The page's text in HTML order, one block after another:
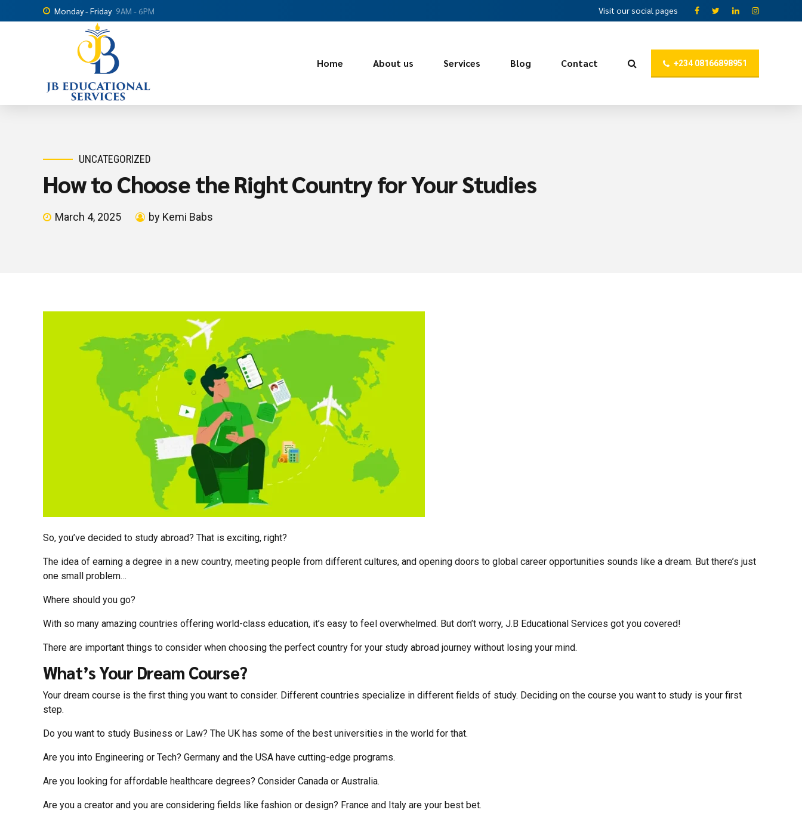
Monday - Friday 9AM - 6PM Visit our social pages
+234 08166898951
Home About us Services Blog Contact
UNCATEGORIZED
How to Choose the Right Country for Your Studies
March 4, 2025 by Kemi Babs
So, you’ve decided to study abroad? That is exciting, right?
The idea of earning a degree in a new country, meeting people from different cultures, and opening doors to global career opportunities sounds like a dream. But there’s just
one small problem…
Where should you go?
With so many amazing countries offering world-class education, it’s easy to feel overwhelmed. But don’t worry, J.B Educational Services got you covered!
There are important things to consider when choosing the perfect country for your study abroad journey without losing your mind.
What’s Your Dream Course?
Your dream course is the first thing you want to consider. Different countries specialize in different fields of study. Deciding on the course you want to study is your first
step.
Do you want to study Business or Law? The UK has some of the best universities in the world for that.
Are you into Engineering or Tech? Germany and the USA have cutting-edge programs.
Are you looking for affordable healthcare degrees? Consider Canada or Australia.
Are you a creator and you are considering fields like fashion or design? France and Italy are your best bet.